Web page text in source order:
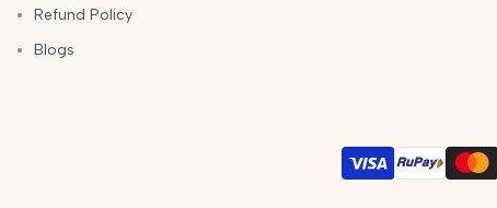
Refund Policy
Blogs